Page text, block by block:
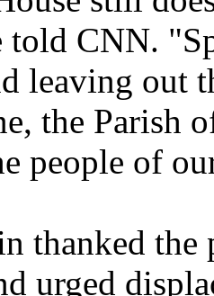
told CNN.
leaving out
the Parish
people of
thanked the
urged